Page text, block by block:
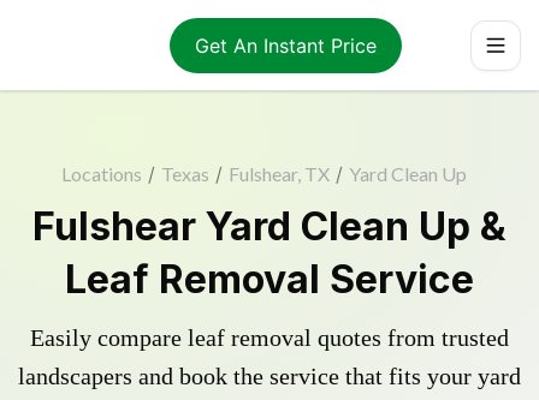
Get An Instant Price
Locations / Texas / Fulshear, TX / Yard Clean Up
Fulshear Yard Clean Up &
Leaf Removal Service
Easily compare leaf removal quotes from trusted
landscapers and book the service that fits your yard